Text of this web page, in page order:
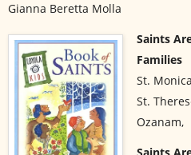
Gianna Beretta Molla
Saints
Families
St.
St.
Ozanam,
Saints